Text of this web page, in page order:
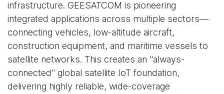
infrastructure. GEESATCOM is pioneering
integrated applications across multiple sectors—
connecting vehicles, low-altitude aircraft,
construction equipment, and maritime vessels to
satellite networks. This creates an "always-
connected" global satellite IoT foundation,
delivering highly reliable, wide-coverage